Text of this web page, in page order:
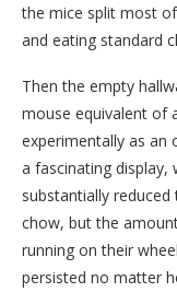
the mice split most
and eating standard
Then the empty
mouse equivalent of
experimentally as an
a fascinating display,
substantially
chow, but the
running on their
persisted no matter